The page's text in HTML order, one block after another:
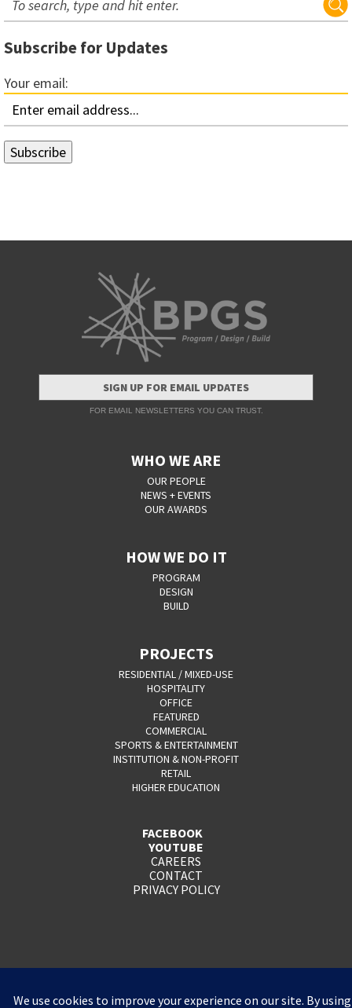
Subscribe for Updates
Your email:
SIGN UP FOR EMAIL UPDATES
FOR EMAIL NEWSLETTERS YOU CAN TRUST.
WHO WE ARE
OUR PEOPLE
NEWS + EVENTS
OUR AWARDS
HOW WE DO IT
PROGRAM
DESIGN
BUILD
PROJECTS
RESIDENTIAL / MIXED-USE
HOSPITALITY
OFFICE
FEATURED
COMMERCIAL
SPORTS & ENTERTAINMENT
INSTITUTION & NON-PROFIT
RETAIL
HIGHER EDUCATION
FACEBOOK
YOUTUBE
CAREERS
CONTACT
PRIVACY POLICY